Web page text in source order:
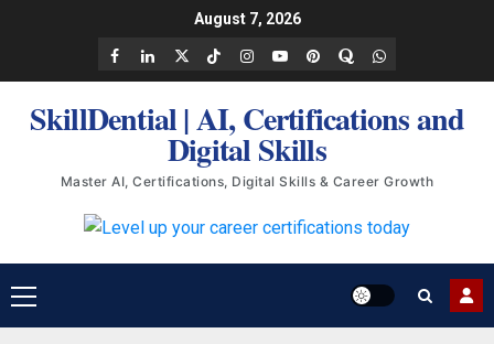
August 7, 2026
Facebook
LinkedIn
X TikTokInstagram
YouTubePinterest
QuoraWhatsApp
SkillDential | AI, Certifications and
Digital Skills
Master AI, Certifications, Digital Skills & Career Growth
Primary
Menu